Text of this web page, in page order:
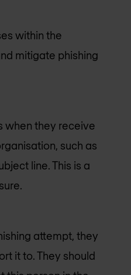
within the
mitigate phishing
when they receive
such as
line. This is a
attempt, they
it to. They should